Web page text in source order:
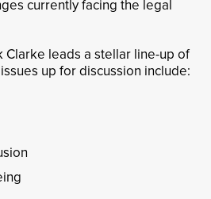
currently facing the legal
Clarke leads a stellar line-up of
up for discussion include: